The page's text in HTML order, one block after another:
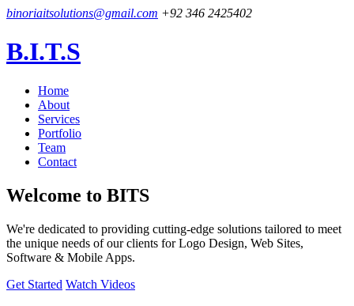
binoriaitsolutions@gmail.com +92 346 2425402
B.I.T.S
Home
About
Services
Portfolio
Team
Contact
Welcome to BITS
We're dedicated to providing cutting-edge solutions tailored to meet
the unique needs of our clients for Logo Design, Web Sites,
Software & Mobile Apps.
Get Started Watch Videos